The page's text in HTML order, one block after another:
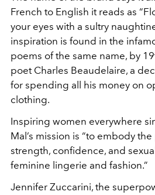
French to English it reads as
your eyes with a sultry
inspiration is found in the
poems of the same name, by
poet Charles Beaudelaire, a
for spending all his money on
clothing.
Inspiring women everywhere
Mal’s mission is “to embody
strength, confidence, and
feminine lingerie and fashion.”
Jennifer Zuccarini, the